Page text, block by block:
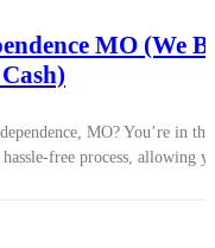
MO (We
MO? You’re in the
free process, allowing